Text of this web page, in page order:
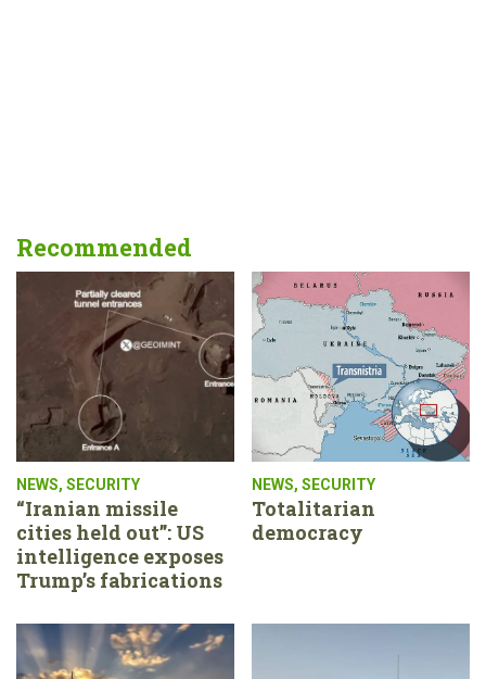
Recommended
NEWS, SECURITY
“Iranian missile
cities held out”: US
intelligence exposes
Trump’s fabrications
NEWS, SECURITY
Totalitarian
democracy